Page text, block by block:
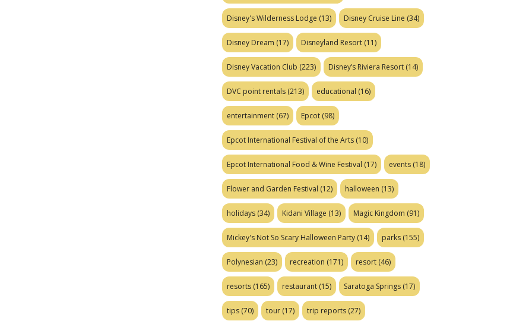
Disney's Wilderness Lodge (13) Disney Cruise Line (34)
Disney Dream (17) Disneyland Resort (11)
Disney Vacation Club (223) Disney’s Riviera Resort (14)
DVC point rentals (213) educational (16)
entertainment (67) Epcot (98)
Epcot International Festival of the Arts (10)
Epcot International Food & Wine Festival (17) events (18)
Flower and Garden Festival (12) halloween (13)
holidays (34) Kidani Village (13) Magic Kingdom (91)
Mickey's Not So Scary Halloween Party (14) parks (155)
Polynesian (23) recreation (171) resort (46)
resorts (165) restaurant (15) Saratoga Springs (17)
tips (70) tour (17) trip reports (27)